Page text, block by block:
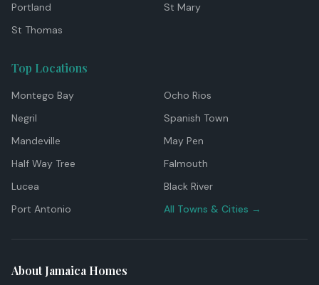
Portland
St Mary
St Thomas
Top Locations
Montego Bay
Ocho Rios
Negril
Spanish Town
Mandeville
May Pen
Half Way Tree
Falmouth
Lucea
Black River
Port Antonio
All Towns & Cities →
About Jamaica Homes